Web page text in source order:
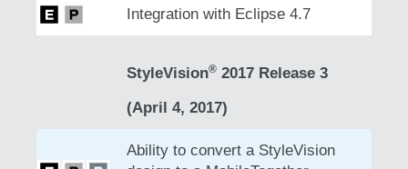
Integration with Eclipse 4.7
StyleVision® 2017 Release 3
(April 4, 2017)
Ability to convert a StyleVision